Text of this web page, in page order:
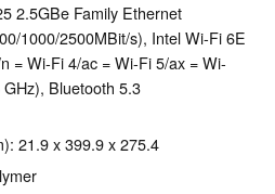
2.5GBe Family Ethernet
1000/2500MBit/s), Intel Wi-Fi 6E
= Wi-Fi 4/ac = Wi-Fi 5/ax = Wi-
Bluetooth 5.3
21.9 x 399.9 x 275.4